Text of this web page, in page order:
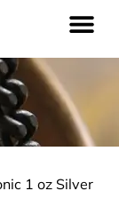
1 oz Silver